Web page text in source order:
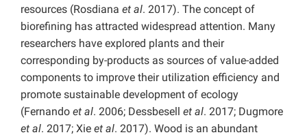
resources (Rosdiana et al. 2017). The concept of
biorefining has attracted widespread attention. Many
researchers have explored plants and their
corresponding by-products as sources of value-added
components to improve their utilization efficiency and
promote sustainable development of ecology
(Fernando et al. 2006; Dessbesell et al. 2017; Dugmore
et al. 2017; Xie et al. 2017). Wood is an abundant